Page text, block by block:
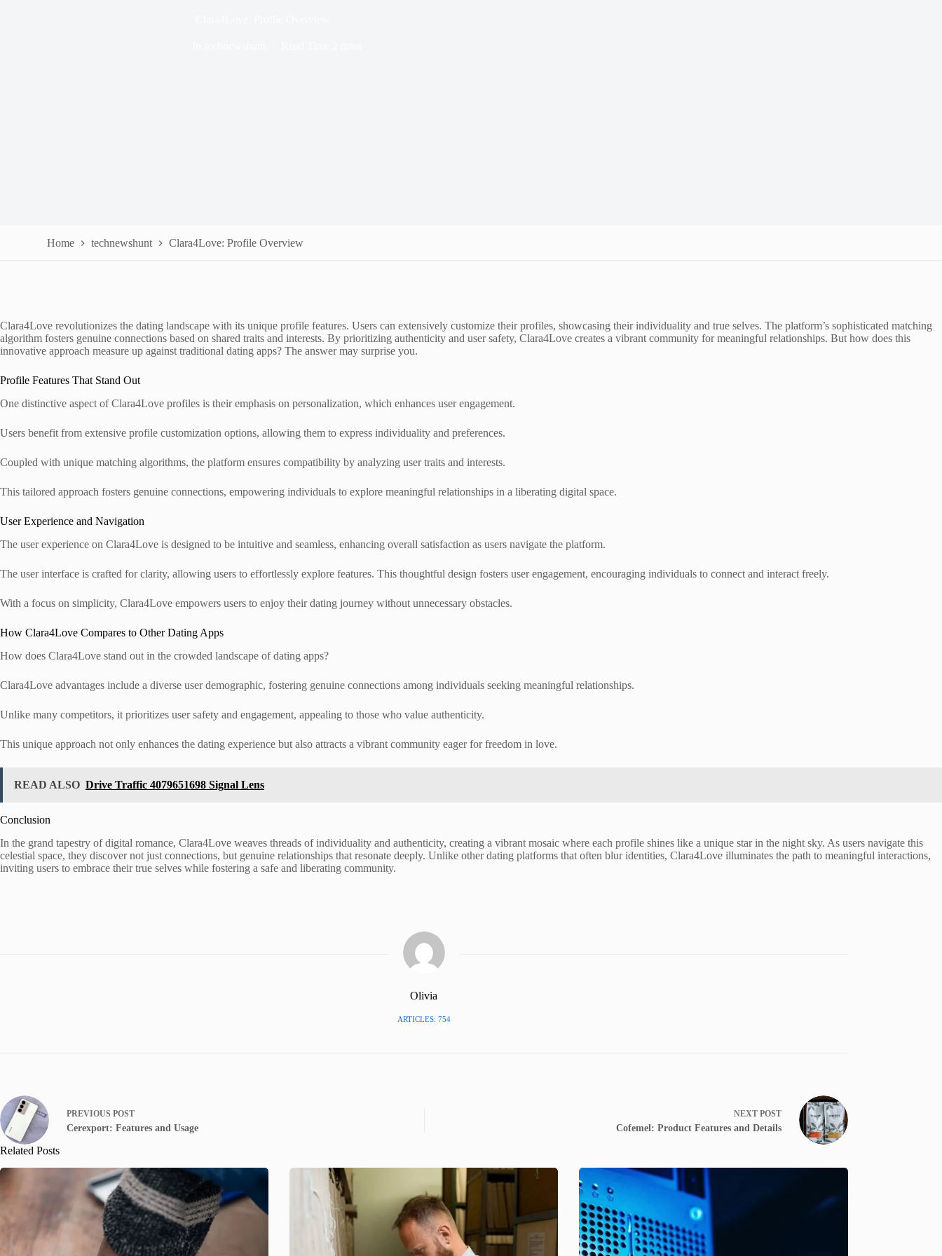
Home technewshunt Clara4Love: Profile Overview
Clara4Love revolutionizes the dating landscape with its unique profile features. Users can extensively customize their profiles, showcasing their individuality and true selves. The platform’s sophisticated matching
algorithm fosters genuine connections based on shared traits and interests. By prioritizing authenticity and user safety, Clara4Love creates a vibrant community for meaningful relationships. But how does this
innovative approach measure up against traditional dating apps? The answer may surprise you.
Profile Features That Stand Out
One distinctive aspect of Clara4Love profiles is their emphasis on personalization, which enhances user engagement.
Users benefit from extensive profile customization options, allowing them to express individuality and preferences.
Coupled with unique matching algorithms, the platform ensures compatibility by analyzing user traits and interests.
This tailored approach fosters genuine connections, empowering individuals to explore meaningful relationships in a liberating digital space.
User Experience and Navigation
The user experience on Clara4Love is designed to be intuitive and seamless, enhancing overall satisfaction as users navigate the platform.
The user interface is crafted for clarity, allowing users to effortlessly explore features. This thoughtful design fosters user engagement, encouraging individuals to connect and interact freely.
With a focus on simplicity, Clara4Love empowers users to enjoy their dating journey without unnecessary obstacles.
How Clara4Love Compares to Other Dating Apps
How does Clara4Love stand out in the crowded landscape of dating apps?
Clara4Love advantages include a diverse user demographic, fostering genuine connections among individuals seeking meaningful relationships.
Unlike many competitors, it prioritizes user safety and engagement, appealing to those who value authenticity.
This unique approach not only enhances the dating experience but also attracts a vibrant community eager for freedom in love.
READ ALSO Drive Traffic 4079651698 Signal Lens
Conclusion
In the grand tapestry of digital romance, Clara4Love weaves threads of individuality and authenticity, creating a vibrant mosaic where each profile shines like a unique star in the night sky. As users navigate this
celestial space, they discover not just connections, but genuine relationships that resonate deeply. Unlike other dating platforms that often blur identities, Clara4Love illuminates the path to meaningful interactions,
inviting users to embrace their true selves while fostering a safe and liberating community.
Olivia
ARTICLES: 754
PREVIOUS POST
Cerexport: Features and Usage
NEXT POST
Cofemel: Product Features and Details
Related Posts